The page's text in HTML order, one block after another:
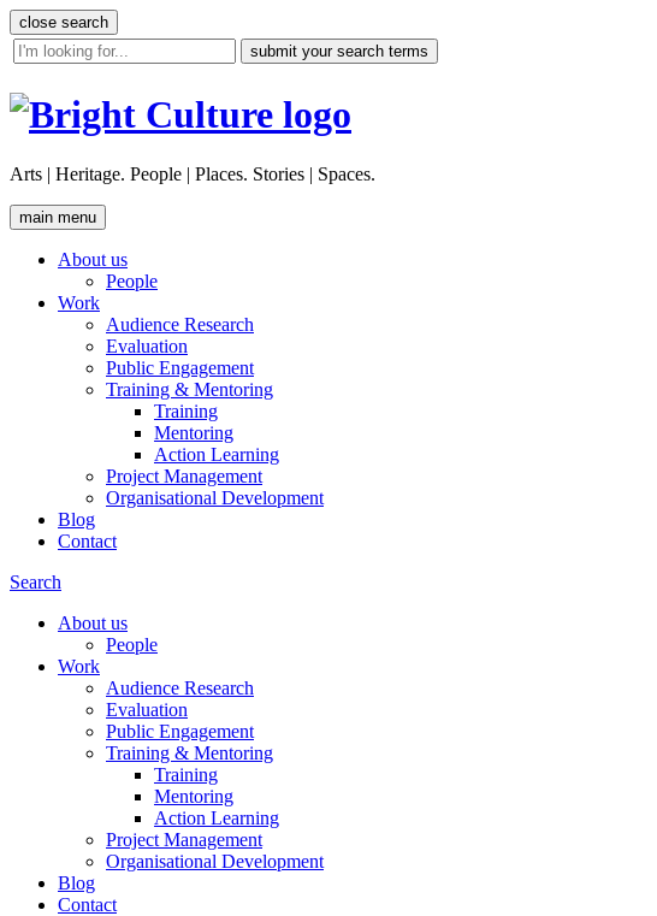
Skip
to
content
close search
site
search
Arts | Heritage. People | Places. Stories | Spaces.
main menu
About us
People
Work
Audience Research
Evaluation
Public Engagement
Training & Mentoring
Training
Mentoring
Action Learning
Project Management
Organisational Development
Blog
Contact
Search
About us
People
Work
Audience Research
Evaluation
Public Engagement
Training & Mentoring
Training
Mentoring
Action Learning
Project Management
Organisational Development
Blog
Contact